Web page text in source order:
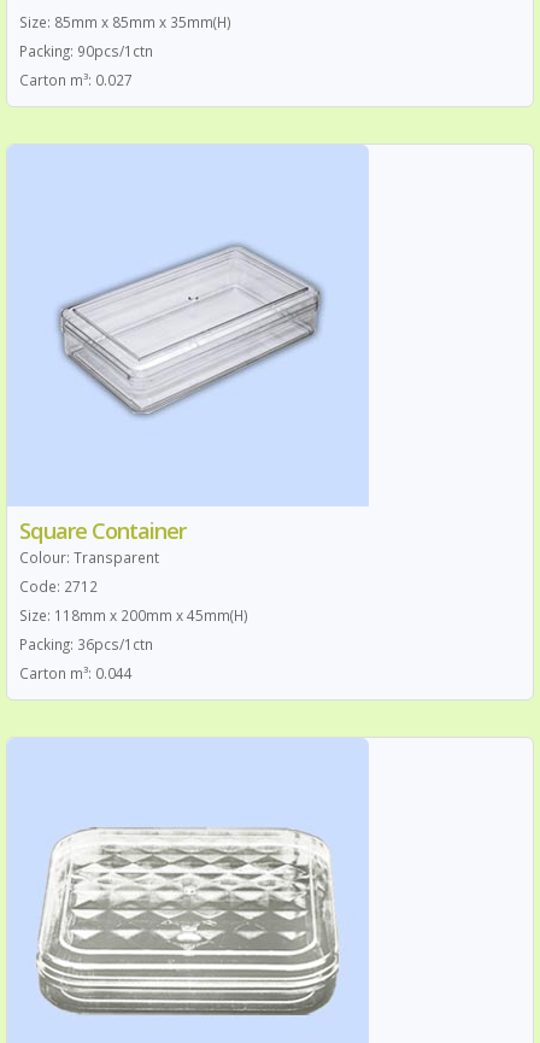
Size: 85mm x 85mm x 35mm(H)
Packing: 90pcs/1ctn
Carton m³: 0.027
Square Container
Colour: Transparent
Code: 2712
Size: 118mm x 200mm x 45mm(H)
Packing: 36pcs/1ctn
Carton m³: 0.044